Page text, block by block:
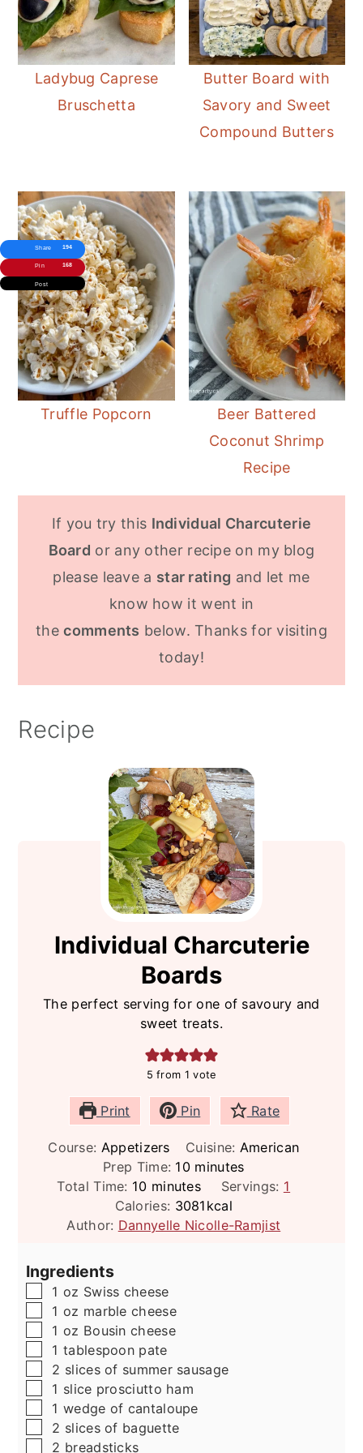
Ladybug Caprese
Bruschetta
Butter Board with
Savory and Sweet
Compound Butters
Truffle Popcorn
Beer Battered
Coconut Shrimp
Recipe
If you try this Individual Charcuterie
Board or any other recipe on my blog
please leave a star rating and let me
know how it went in
thecomments below. Thanks for visiting
today!
Recipe
Individual Charcuterie
Boards
The perfect serving for one of savoury and
sweet treats.
5 from 1 vote
Print Pin Rate
Course: Appetizers Cuisine: American
Prep Time: 10minutes
minutes
Total Time: 10minutes
minutes Servings: 1
Calories: 3081 kcal
Author: Dannyelle Nicolle-Ramjist
Ingredients
▢
1 oz Swiss cheese
▢
1 oz marble cheese
▢
1 oz Bousin cheese
▢
1 tablespoon pate
▢
2 slices of summer sausage
▢
1 slice prosciutto ham
▢
1 wedge of cantaloupe
▢
2 slices of baguette
▢
2 breadsticks
Share 194
Pin 168
Post